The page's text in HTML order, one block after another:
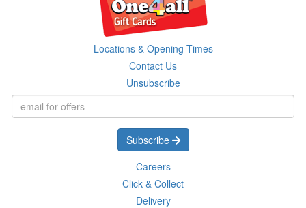
Locations & Opening Times
Contact Us
Unsubscribe
Subscribe
Careers
Click & Collect
Delivery